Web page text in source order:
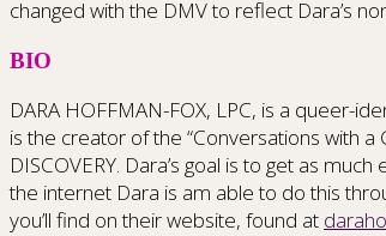
changed with the DMV to reflect Dara’s
BIO
DARA HOFFMAN-FOX, LPC, is a queer-
is the creator of the “Conversations with a
DISCOVERY. Dara’s goal is to get as
the internet Dara is am able to do this
you’ll find on their website, found at